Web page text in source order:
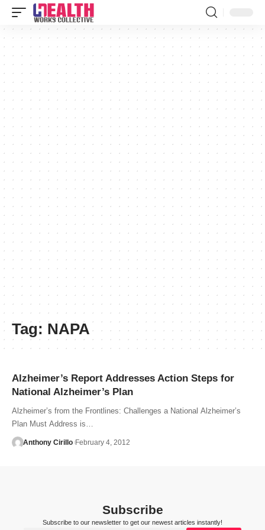
Tag: NAPA
Alzheimer’s Report Addresses Action Steps for
National Alzheimer’s Plan
Alzheimer’s from the Frontlines: Challenges a National Alzheimer’s
Plan Must Address is…
Anthony Cirillo February 4, 2012
Subscribe
Subscribe to our newsletter to get our newest articles instantly!